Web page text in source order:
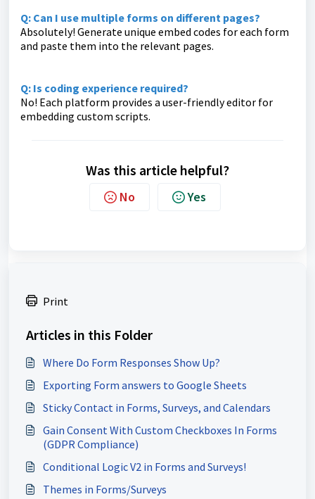
Q: Can I use multiple forms on different pages?
Absolutely! Generate unique embed codes for each form
and paste them into the relevant pages.
Q: Is coding experience required?
No! Each platform provides a user-friendly editor for
embedding custom scripts.
Was this article helpful?
No Yes
Print
Articles in this Folder
Where Do Form Responses Show Up?
Exporting Form answers to Google Sheets
Sticky Contact in Forms, Surveys, and Calendars
Gain Consent With Custom Checkboxes In Forms
(GDPR Compliance)
Conditional Logic V2 in Forms and Surveys!
Themes in Forms/Surveys